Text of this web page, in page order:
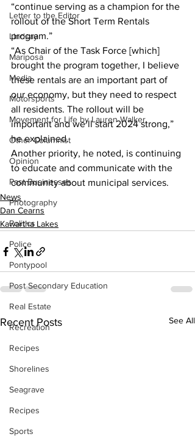
Letter to the Editor
Lindsay
Mariposa
Media
Motorsports
Movement for Life by Lauren Walker
Other Columnist
Opinion
Past Businesses
Photography
Politics
Police
Pontypool
Post Secondary Education
Real Estate
Recreation
Recipes
Shorelines
Seagrave
Recipes
Sports
“continue serving as a champion for the
rollout of the Short Term Rentals
program.”
“As Chair of the Task Force [which]
brought the program together, I believe
these rentals are an important part of
our economy, but they need to respect
all residents. The rollout will be
important and we’ll start 2024 strong,”
he explained.
Another priority, he noted, is continuing
to educate and communicate with the
community about municipal services.
News
Dan Cearns
Kawartha Lakes
Recent Posts See All